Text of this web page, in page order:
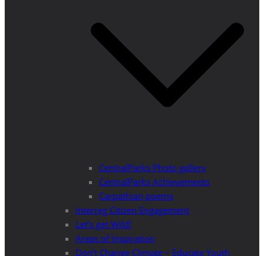
CentralParks Photo gallery
CentralParks Achievements
Carpathian poems
Interreg Citizen Engagement
Let’s get Wild!
Areas of Inspiration
Don’t Change Climate – Educate Youth